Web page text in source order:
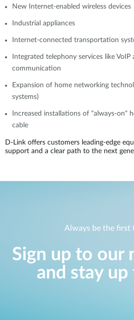
New Internet-enabled wireless devices
Industrial appliances
Internet-connected transportation
Integrated telephony services like VoIP
communication
Expansion of home networking
systems)
Increased installations of "always-on"
cable
D-Link offers customers leading-edge
support and a clear path to the next
Always be the first
Sign up to our
and stay